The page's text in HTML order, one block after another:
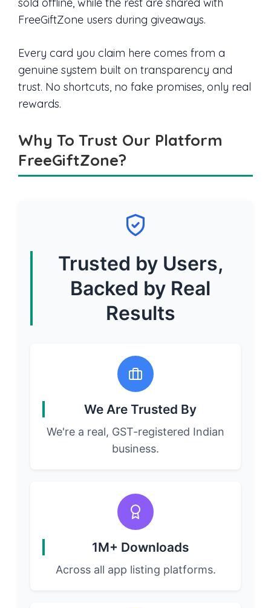
sold offline, while the rest are shared with
FreeGiftZone users during giveaways.
Every card you claim here comes from a
genuine system built on transparency and
trust. No shortcuts, no fake promises, only real
rewards.
Why To Trust Our Platform
FreeGiftZone?
Trusted by Users,
Backed by Real
Results
We Are Trusted By
We're a real, GST-registered Indian
business.
1M+ Downloads
Across all app listing platforms.